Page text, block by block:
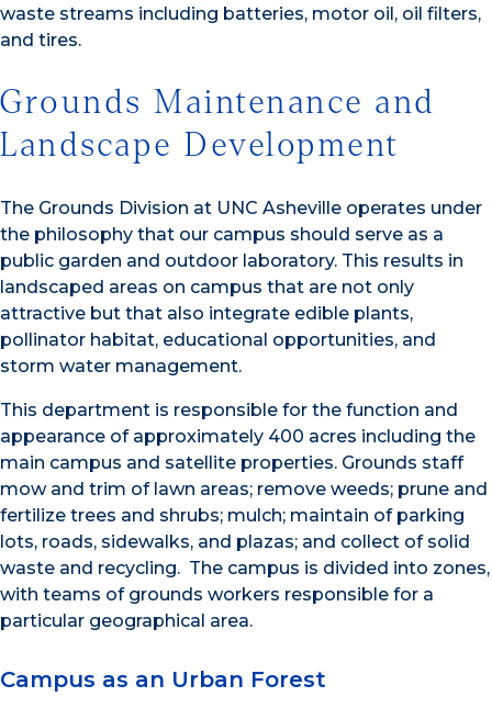
waste streams including batteries, motor oil, oil filters,
and tires.
Grounds Maintenance and
Landscape Development
The Grounds Division at UNC Asheville operates under
the philosophy that our campus should serve as a
public garden and outdoor laboratory. This results in
landscaped areas on campus that are not only
attractive but that also integrate edible plants,
pollinator habitat, educational opportunities, and
storm water management.
This department is responsible for the function and
appearance of approximately 400 acres including the
main campus and satellite properties. Grounds staff
mow and trim of lawn areas; remove weeds; prune and
fertilize trees and shrubs; mulch; maintain of parking
lots, roads, sidewalks, and plazas; and collect of solid
waste and recycling. The campus is divided into zones,
with teams of grounds workers responsible for a
particular geographical area.
Campus as an Urban Forest